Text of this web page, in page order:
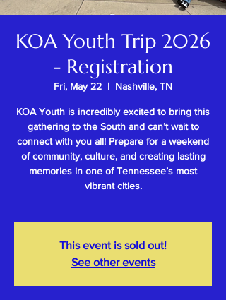
KOA Youth Trip 2026
- Registration
Fri, May 22
  |
Nashville, TN
KOA Youth is incredibly excited to bring this
gathering to the South and can’t wait to
connect with you all! Prepare for a weekend
of community, culture, and creating lasting
memories in one of Tennessee’s most
vibrant cities.
This event is sold out!
See other events